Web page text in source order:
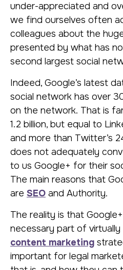
under-appreciated and
we find ourselves often
colleagues about the
presented by what has
second largest social
Indeed, Google’s latest
social network has over
on the network. That is
1.2 billion, but equal to
and more than Twitter’s
does not adequately
to us Google+ for their
The main reasons that
are SEO and Authority.
The reality is that
necessary part of
content marketing
important for legal